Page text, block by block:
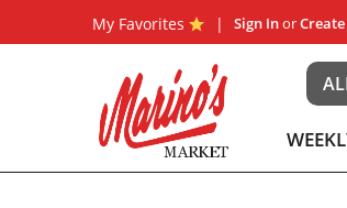
My Favorites Sign Inor